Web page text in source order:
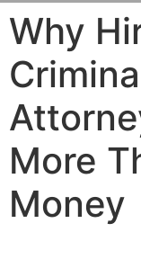
Why
More
Money